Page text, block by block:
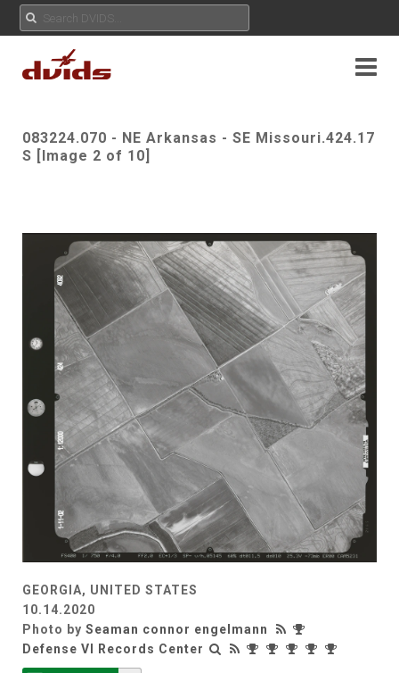
083224.070 - NE Arkansas - SE Missouri.424.17
S [Image 2 of 10]
GEORGIA, UNITED STATES
10.14.2020
Photo by Seaman connor engelmann
Defense VI Records Center